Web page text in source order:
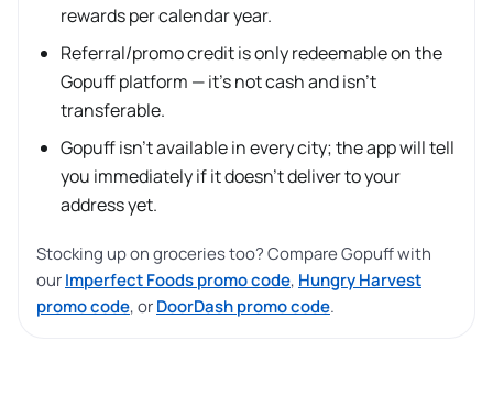
rewards per calendar year.
Referral/promo credit is only redeemable on the
Gopuff platform — it’s not cash and isn’t
transferable.
Gopuff isn’t available in every city; the app will tell
you immediately if it doesn’t deliver to your
address yet.
Stocking up on groceries too? Compare Gopuff with
ourImperfect Foods promo code, Hungry Harvest
promo code, orDoorDash promo code.